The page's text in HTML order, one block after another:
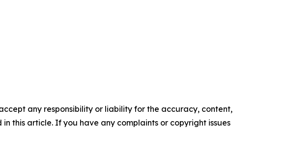
any responsibility or liability for the accuracy, content,
this article. If you have any complaints or copyright issues